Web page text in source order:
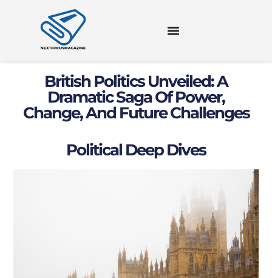
British Politics Unveiled: A
Dramatic Saga Of Power,
Change, And Future Challenges
Political Deep Dives